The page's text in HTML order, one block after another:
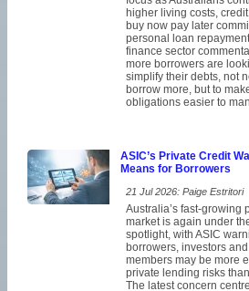
higher living costs,
buy now pay later
personal loan
finance sector
more borrowers are
simplify their debts, not
borrow more, but to
obligations easier to
ASIC’s Private Credit
Means for Borrowers
21 Jul 2026: Paige Estritori
Australia’s fast-growing
market is again under
spotlight, with ASIC
borrowers, investors
members may be more
private lending risks
The latest concern